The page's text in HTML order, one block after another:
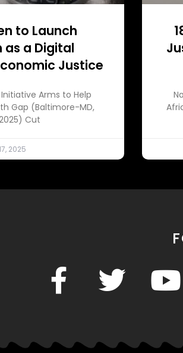
to Launch
a Digital
Justice
Arms to Help
Gap (Baltimore-MD,
Cut
2025